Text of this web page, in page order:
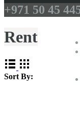
+971 50 45
Rent
Sort By: